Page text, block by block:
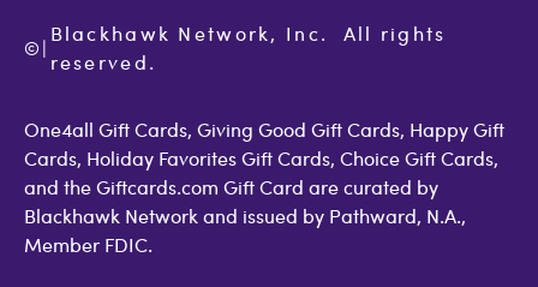
Contact Us
GiftCardMall Customers
Accessibility
Open Loop Consumer Disclosure
©|
Blackhawk Network, Inc.  All rights
reserved.
One4all Gift Cards, Giving Good Gift Cards, Happy Gift
Cards, Holiday Favorites Gift Cards, Choice Gift Cards,
and the Giftcards.com Gift Card are curated by
Blackhawk Network and issued by Pathward, N.A.,
Member FDIC.